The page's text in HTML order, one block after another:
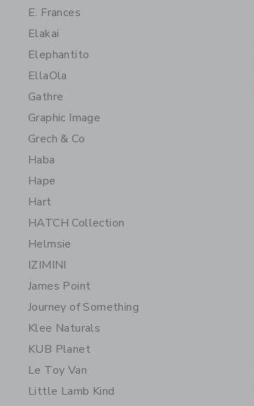
E. Frances
Elakai
Elephantito
EllaOla
Gathre
Graphic Image
Grech & Co
Haba
Hape
Hart
HATCH Collection
Helmsie
IZIMINI
James Point
Journey of Something
Klee Naturals
KUB Planet
Le Toy Van
Little Lamb Kind